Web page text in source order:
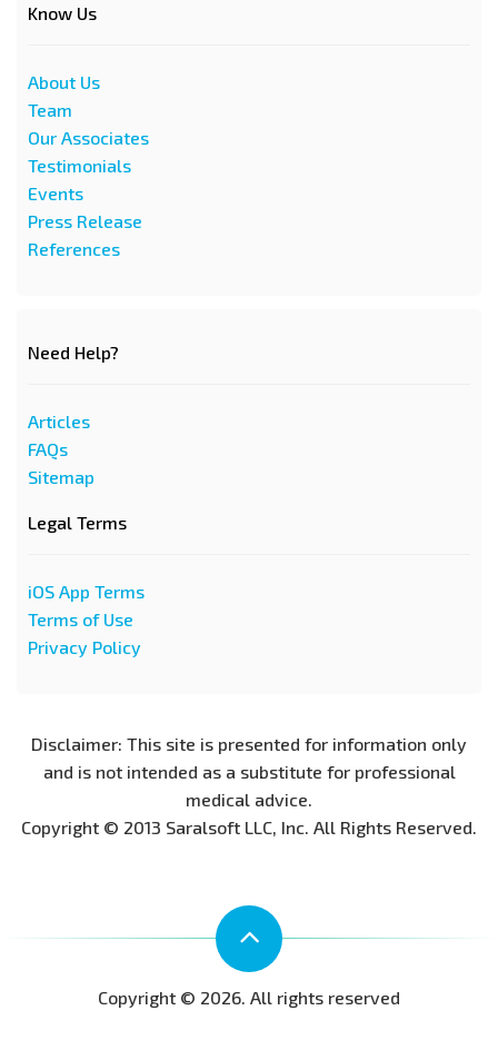
Know Us
About Us
Team
Our Associates
Testimonials
Events
Press Release
References
Need Help?
Articles
FAQs
Sitemap
Legal Terms
iOS App Terms
Terms of Use
Privacy Policy
Disclaimer: This site is presented for information only
and is not intended as a substitute for professional
medical advice.
Copyright © 2013 Saralsoft LLC, Inc. All Rights Reserved.
Copyright © 2026. All rights reserved